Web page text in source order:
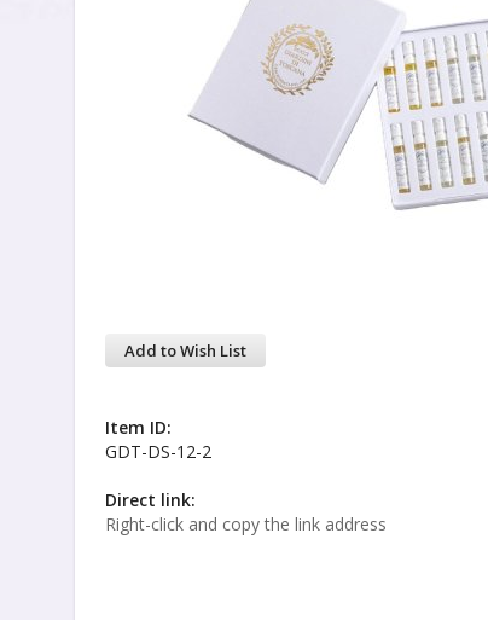
Add to Wish List
Item ID:
GDT-DS-12-2
Direct link:
Right-click and copy the link address